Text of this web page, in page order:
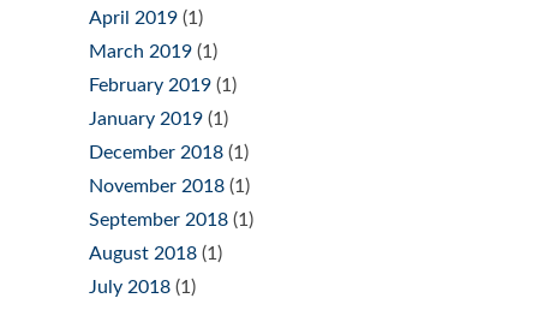
April 2019 (1)
March 2019 (1)
February 2019 (1)
January 2019 (1)
December 2018 (1)
November 2018 (1)
September 2018 (1)
August 2018 (1)
July 2018 (1)